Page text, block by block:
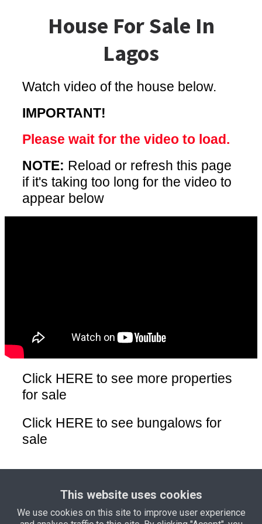
House For Sale In
Lagos
Watch video of the house below.
IMPORTANT!
Please wait for the video to load.
NOTE: Reload or refresh this page
if it's taking too long for the video to
appear below
Click HERE to see more properties
for sale
Click HERE to see bungalows for
sale
This website uses cookies
We use cookies on this site to improve user experience